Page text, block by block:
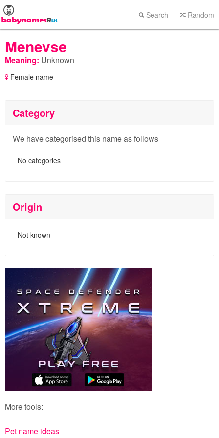
Search Random
Menevse
Meaning: Unknown
Female name
Category
We have categorised this name as follows
No categories
Origin
Not known
More tools:
Pet name ideas